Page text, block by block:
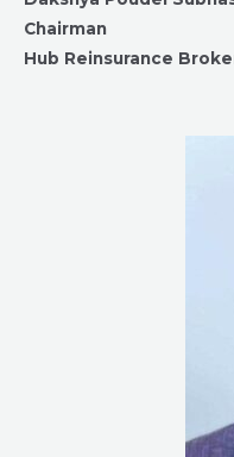
Chairman
Hub Reinsurance